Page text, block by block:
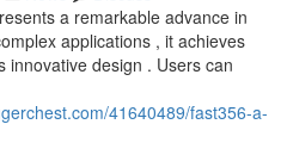
a remarkable advance in
applications , it achieves
innovative design . Users can
41640489/fast356-a-